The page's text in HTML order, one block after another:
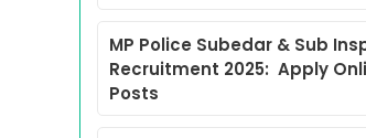
MP Police Subedar & Sub
Recruitment 2025: Apply
Posts